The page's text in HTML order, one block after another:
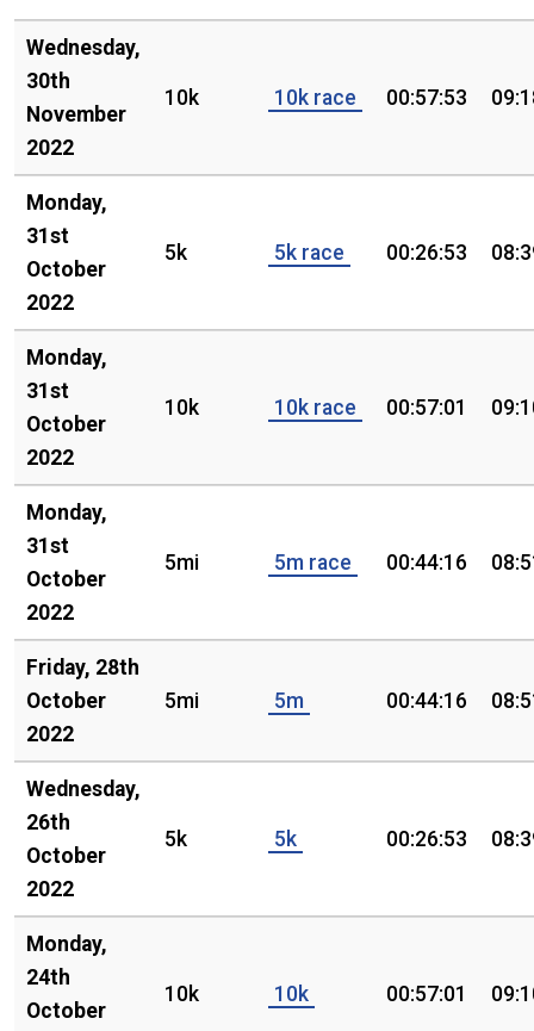
Wednesday,
30th
November
2022
10k 10k race 00:57:53
Monday,
31st
October
2022
5k 5k race 00:26:53
Monday,
31st
October
2022
10k 10k race 00:57:01
Monday,
31st
October
2022
5mi 5m race 00:44:16
Friday, 28th
October
2022
5mi 5m 00:44:16
Wednesday,
26th
October
2022
5k 5k 00:26:53
Monday,
24th
October
10k 10k 00:57:01